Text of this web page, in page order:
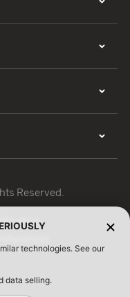
Reserved.
technologies. See our
data selling.